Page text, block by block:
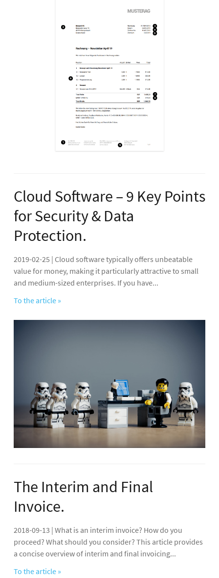
Cloud Software – 9 Key Points
for Security & Data
Protection.
2019-02-25 | Cloud software typically offers unbeatable
value for money, making it particularly attractive to small
and medium-sized enterprises. If you have...
To the article »
The Interim and Final
Invoice.
2018-09-13 | What is an interim invoice? How do you
proceed? What should you consider? This article provides
a concise overview of interim and final invoicing...
To the article »